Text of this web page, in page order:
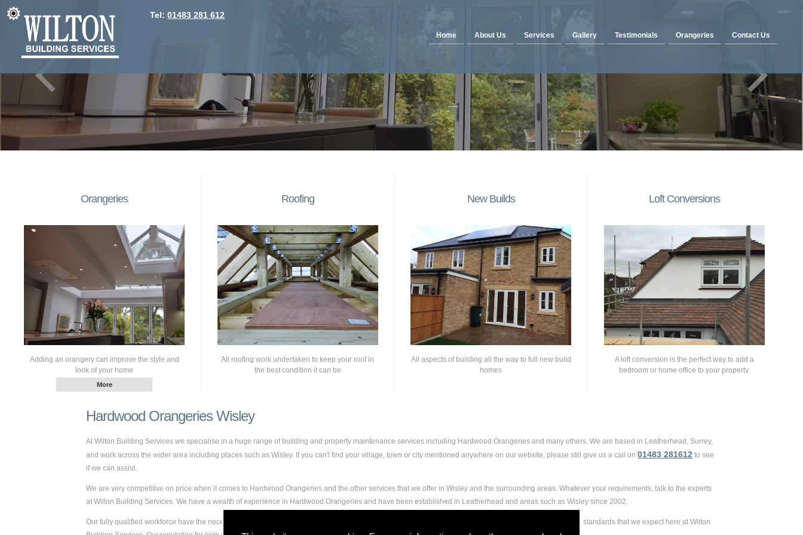
Home About Us Services Gallery Testimonials Orangeries Contact Us
Tel:01483 281 612
Orangeries
Adding an orangery can improve the style and
look of your home
Roofing
All roofing work undertaken to keep your roof in
the best condition it can be
New Builds
All aspects of building all the way to full new build
homes
Loft Conversions
A loft conversion is the perfect way to add a
bedroom or home office to your property.
Hardwood Orangeries Wisley
At Wilton Building Services we specialise in a huge range of building and property maintenance services including Hardwood Orangeries and many others. We are based in Leatherhead, Surrey,
and work across the wider area including places such as Wisley. If you can't find your village, town or city mentioned anywhere on our website, please still give us a call on01483 281612 to see
if we can assist.
We are very competitive on price when it comes to Hardwood Orangeries and the other services that we offer in Wisley and the surrounding areas. Whatever your requirements, talk to the experts
at Wilton Building Services. We have a wealth of experience in Hardwood Orangeries and have been established in Leatherhead and areas such as Wisley since 2002.
Our fully qualified workforce have the necessary skills and experience to carry out any and all jobs, including Hardwood Orangeries, to the extremely high standards that we expect here at Wilton